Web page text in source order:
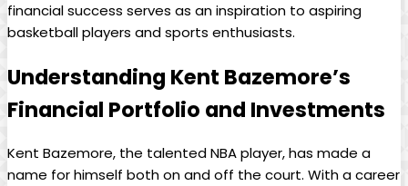
financial success serves as an inspiration to aspiring
basketball players and sports enthusiasts.
Understanding Kent Bazemore’s
Financial Portfolio and Investments
Kent Bazemore, the talented NBA player, has made a
name for himself both on and off the court. With a career